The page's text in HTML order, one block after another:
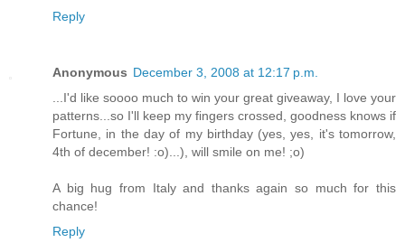
Reply
Anonymous December 3, 2008 at 12:17 p.m.
...I'd like soooo much to win your great giveaway, I love your
patterns...so I'll keep my fingers crossed, goodness knows if
Fortune, in the day of my birthday (yes, yes, it's tomorrow,
4th of december! :o)...), will smile on me! ;o)
A big hug from Italy and thanks again so much for this
chance!
Reply